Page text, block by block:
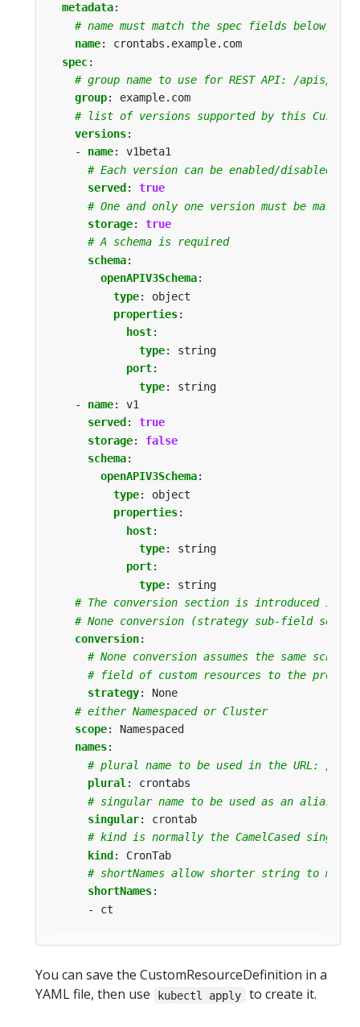
metadata:
# name must match the spec fields below,
name:
crontabs.example.com
spec:
# group name to use for REST API: /apis/
group:
example.com
# list of versions supported by this
versions:
- name:
v1beta1
# Each version can be enabled/disabled by
served :
true
# One and only one version must be
storage:
true
# A schema is required
schema:
openAPIV3Schema:
type:
object
properties:
host:
type:
string
port:
type:
string
- name:
v1
served :
true
storage:
false
schema:
openAPIV3Schema:
type:
object
properties:
host:
type:
string
port:
type:
string
# The conversion section is introduced in
# None conversion (strategy sub-field set to
conversion:
# None conversion assumes the same
# field of custom resources to the proper
strategy:
None
# either Namespaced or Cluster
scope:
Namespaced
names:
# plural name to be used in the URL: /
plural :
crontabs
# singular name to be used as an alias
singular:
crontab
# kind is normally the CamelCased
kind :
CronTab
# shortNames allow shorter string to
shortNames:
- ct
You can save the CustomResourceDefinition in a
YAML file, then use
kubectl apply to create it.